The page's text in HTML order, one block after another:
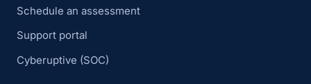
Schedule an assessment
Support portal
Cyberuptive (SOC)